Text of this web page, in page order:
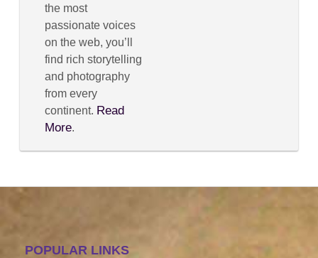
the most
passionate voices
on the web, you’ll
find rich storytelling
and photography
from every
continent. Read
More.
POPULAR LINKS